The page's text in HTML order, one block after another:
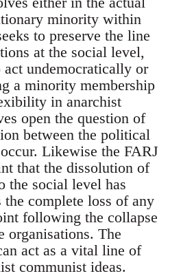
minority within
to preserve the line
at the social level,
undemocratically or
a minority membership
in anarchist
open the question of
between the political
Likewise the FARJ
that the dissolution of
the social level has
the complete loss of any
following the collapse
organisations. The
act as a vital line of
communist ideas.